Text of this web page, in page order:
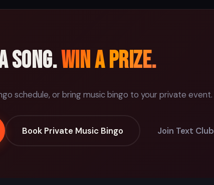
song.Win a prize.
schedule, or bring music bingo to your private event.
Book Private Music Bingo Join Text Club